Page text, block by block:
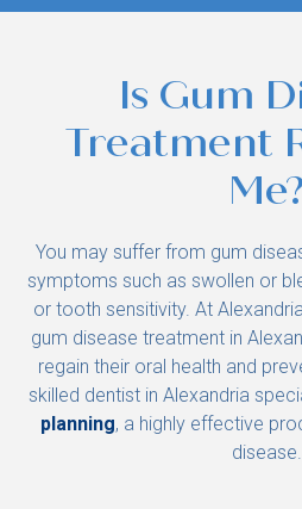
Is Gum
Treatment
You may suffer from gum
symptoms such as swollen or
or tooth sensitivity. At
gum disease treatment in
regain their oral health and
skilled dentist in Alexandria
planning, a highly effective
disease.